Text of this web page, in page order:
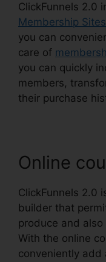
ClickFunnels 2.0
Membership Sites
you can
care of
you can quickly
members,
their purchase
Online
ClickFunnels 2.0
builder that
produce and
With the online
conveniently